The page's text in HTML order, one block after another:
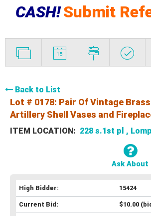
CASH!Submit
Back to List
Lot # 0178: Pair Of Vintage
Artillery Shell Vases and
ITEM LOCATION: 228 s.1st pl ,
Ask About
High Bidder: 15424
Current Bid: $10.00